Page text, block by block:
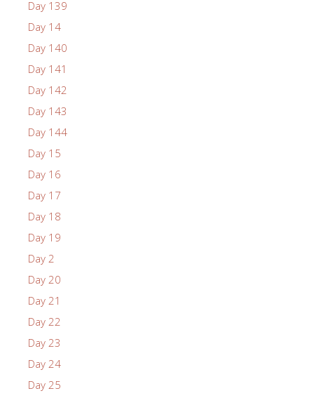
Day 139
Day 14
Day 140
Day 141
Day 142
Day 143
Day 144
Day 15
Day 16
Day 17
Day 18
Day 19
Day 2
Day 20
Day 21
Day 22
Day 23
Day 24
Day 25